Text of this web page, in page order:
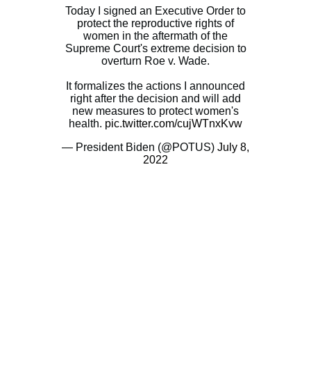
Today I signed an Executive Order to
protect the reproductive rights of
women in the aftermath of the
Supreme Court's extreme decision to
overturn Roe v. Wade.
It formalizes the actions I announced
right after the decision and will add
new measures to protect women's
health. pic.twitter.com/cujWTnxKvw
— President Biden (@POTUS) July 8,
2022